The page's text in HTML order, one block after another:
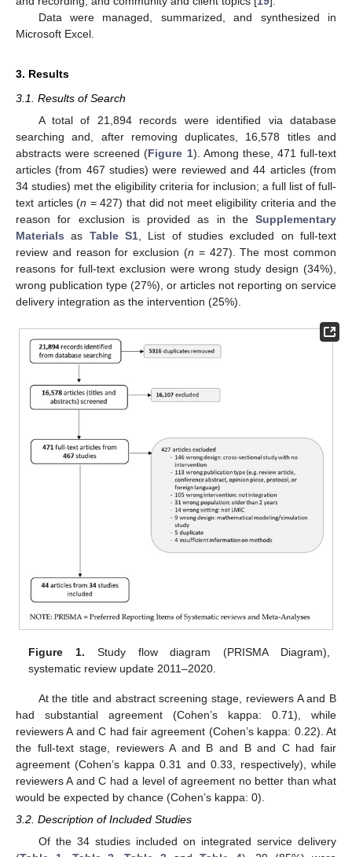
Data were managed, summarized, and synthesized in
Microsoft Excel.
3. Results
3.1. Results of Search
A total of 21,894 records were identified via database
searching and, after removing duplicates, 16,578 titles and
abstracts were screened (Figure 1). Among these, 471 full-text
articles (from 467 studies) were reviewed and 44 articles (from
34 studies) met the eligibility criteria for inclusion; a full list of full-
text articles (n = 427) that did not meet eligibility criteria and the
reason for exclusion is provided as in the Supplementary
Materials as Table S1, List of studies excluded on full-text
review and reason for exclusion (n = 427). The most common
reasons for full-text exclusion were wrong study design (34%),
wrong publication type (27%), or articles not reporting on service
delivery integration as the intervention (25%).
Figure 1. Study flow diagram (PRISMA Diagram),
systematic review update 2011–2020.
At the title and abstract screening stage, reviewers A and B
had substantial agreement (Cohen’s kappa: 0.71), while
reviewers A and C had fair agreement (Cohen’s kappa: 0.22). At
the full-text stage, reviewers A and B and B and C had fair
agreement (Cohen’s kappa 0.31 and 0.33, respectively), while
reviewers A and C had a level of agreement no better than what
would be expected by chance (Cohen’s kappa: 0).
3.2. Description of Included Studies
Of the 34 studies included on integrated service delivery